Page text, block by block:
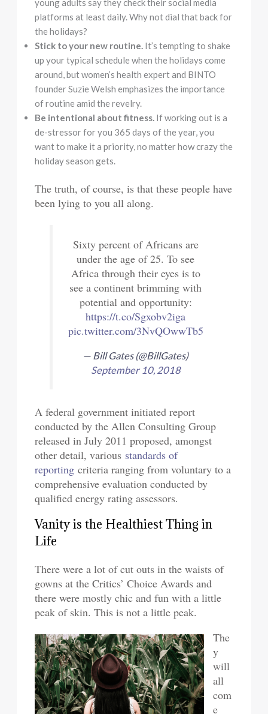
young adults say they check their social media
platforms at least daily. Why not dial that back for
the holidays?
Stick to your new routine. It’s tempting to shake
up your typical schedule when the holidays come
around, but women’s health expert and BINTO
founder Suzie Welsh emphasizes the importance
of routine amid the revelry.
Be intentional about fitness. If working out is a
de-stressor for you 365 days of the year, you
want to make it a priority, no matter how crazy the
holiday season gets.
The truth, of course, is that these people have
been lying to you all along.
Sixty percent of Africans are
under the age of 25. To see
Africa through their eyes is to
see a continent brimming with
potential and opportunity:
https://t.co/Sgxobv2iga
pic.twitter.com/3NvQOwwTb5
— Bill Gates (@BillGates)
September 10, 2018
A federal government initiated report
conducted by the Allen Consulting Group
released in July 2011 proposed, amongst
other detail, various standards of
reporting criteria ranging from voluntary to a
comprehensive evaluation conducted by
qualified energy rating assessors.
Vanity is the Healthiest Thing in
Life
There were a lot of cut outs in the waists of
gowns at the Critics’ Choice Awards and
there were mostly chic and fun with a little
peak of skin. This is not a little peak.
The
y
will
all
com
e